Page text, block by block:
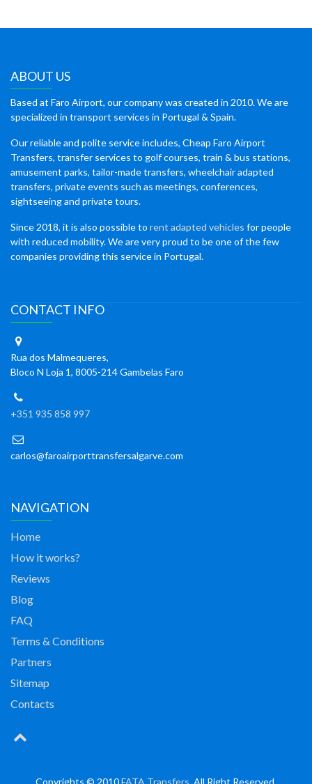
ABOUT US
Based at Faro Airport, our company was created in 2010. We are
specialized in transport services in Portugal & Spain.
Our reliable and polite service includes, Cheap Faro Airport
Transfers, transfer services to golf courses, train & bus stations,
amusement parks, tailor-made transfers, wheelchair adapted
transfers, private events such as meetings, conferences,
sightseeing and private tours.
Since 2018, it is also possible to rent adapted vehicles for people
with reduced mobility. We are very proud to be one of the few
companies providing this service in Portugal.
CONTACT INFO
Rua dos Malmequeres,
Bloco N Loja 1, 8005-214 Gambelas Faro
+351 935 858 997
carlos@faroairporttransfersalgarve.com
NAVIGATION
Home
How it works?
Reviews
Blog
FAQ
Terms & Conditions
Partners
Sitemap
Contacts